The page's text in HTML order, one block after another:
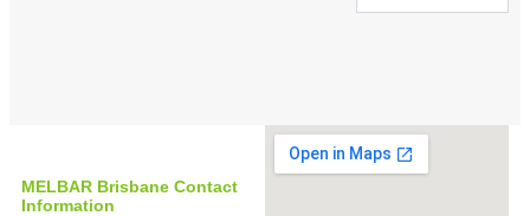
MELBAR Brisbane Contact
Information